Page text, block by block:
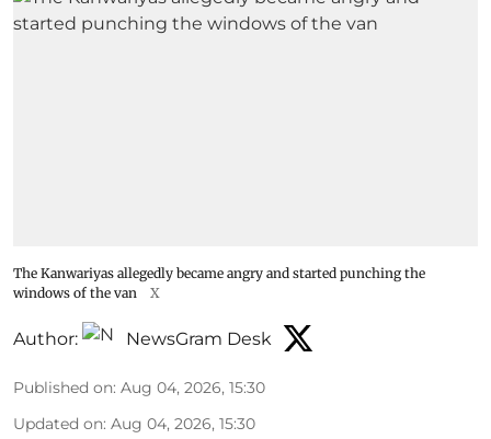
The Kanwariyas allegedly became angry and started punching the
windows of the van
X
Author: NewsGram Desk
Published on: Aug 04, 2026, 15:30
Updated on: Aug 04, 2026, 15:30